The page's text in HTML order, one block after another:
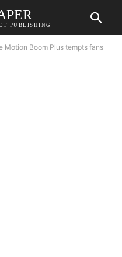
PUBLISHING
Motion Boom Plus tempts fans